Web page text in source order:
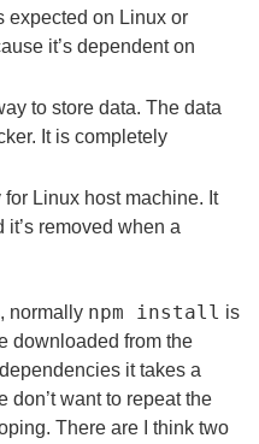
expected on Linux or
it’s dependent on
to store data. The data
It is completely
for Linux host machine. It
removed when a
normally npm install is
downloaded from the
it takes a
want to repeat the
There are I think two